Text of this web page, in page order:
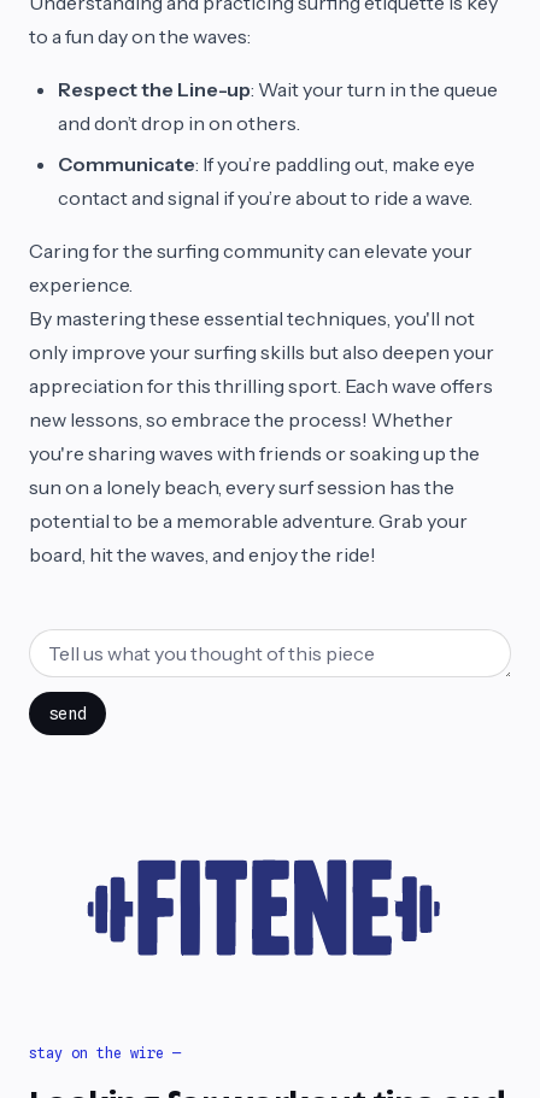
to a fun day on the waves:
Respect the Line-up: Wait your turn in the queue
and don’t drop in on others.
Communicate: If you’re paddling out, make eye
contact and signal if you’re about to ride a wave.
Caring for the surfing community can elevate your
experience.
By mastering these essential techniques, you'll not
only improve your surfing skills but also deepen your
appreciation for this thrilling sport. Each wave offers
new lessons, so embrace the process! Whether
you're sharing waves with friends or soaking up the
sun on a lonely beach, every surf session has the
potential to be a memorable adventure. Grab your
board, hit the waves, and enjoy the ride!
send
stay on the wire —